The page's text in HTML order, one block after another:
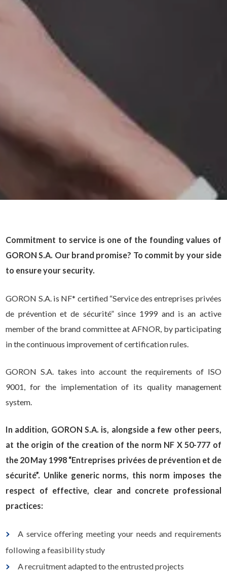
Commitment to service is one of the founding values of
GORON S.A. Our brand promise? To commit by your side
to ensure your security.
GORON S.A. is NF* certified “Service des entreprises privées
de prévention et de sécurité” since 1999 and is an active
member of the brand committee at AFNOR, by participating
in the continuous improvement of certification rules.
GORON S.A. takes into account the requirements of ISO
9001, for the implementation of its quality management
system.
In addition, GORON S.A. is, alongside a few other peers,
at the origin of the creation of the norm NF X 50-777 of
the 20 May 1998 “Entreprises privées de prévention et de
sécurité”. Unlike generic norms, this norm imposes the
respect of effective, clear and concrete professional
practices:
A service offering meeting your needs and requirements
following a feasibility study
A recruitment adapted to the entrusted projects